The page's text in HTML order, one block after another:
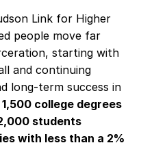
Link for Higher
people move far
starting with
and continuing
long‑term success in
college degrees
students
with less than a 2%